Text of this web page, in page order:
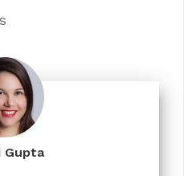
Gupta